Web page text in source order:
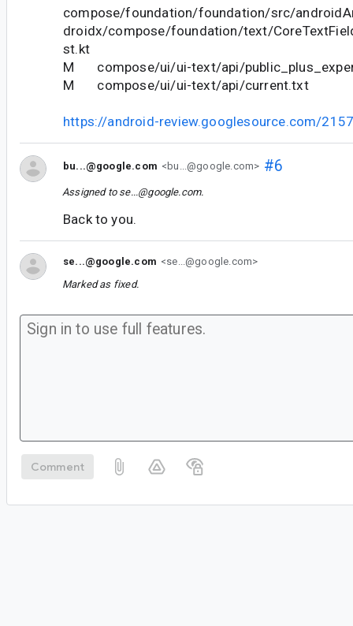
compose/foundation/foundation/src/
droidx/compose/foundation/text/
st.kt
M compose/ui/ui-text/api/
M compose/ui/ui-text/api/current.txt
https://android-review.googlesource.com/
bu...@google.com <bu...@google.com> #6
Assigned to se...@google.com.
Back to you.
se...@google.com <se...@google.com>
Marked as fixed.
Comment